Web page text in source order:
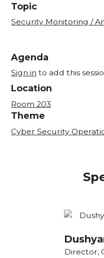
Topic
Security Monitoring /
Agenda
Sign in to add this
Location
Room 203
Theme
Cyber Security
Director,